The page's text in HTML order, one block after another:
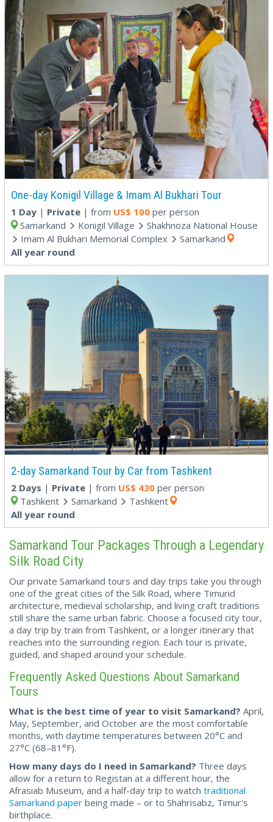
One-day Konigil Village & Imam Al Bukhari Tour
1 Day | Private | from US$ 100 per person
Samarkand
Konigil Village
Shakhnoza National House
Imam Al Bukhari Memorial Complex
Samarkand
All year round
2-day Samarkand Tour by Car from Tashkent
2 Days | Private | from US$ 430 per person
Tashkent
Samarkand
Tashkent
All year round
Samarkand Tour Packages Through a Legendary
Silk Road City
Our private Samarkand tours and day trips take you through
one of the great cities of the Silk Road, where Timurid
architecture, medieval scholarship, and living craft traditions
still share the same urban fabric. Choose a focused city tour,
a day trip by train from Tashkent, or a longer itinerary that
reaches into the surrounding region. Each tour is private,
guided, and shaped around your schedule.
Frequently Asked Questions About Samarkand
Tours
What is the best time of year to visit Samarkand? April,
May, September, and October are the most comfortable
months, with daytime temperatures between 20°C and
27°C (68–81°F).
How many days do I need in Samarkand? Three days
allow for a return to Registan at a different hour, the
Afrasiab Museum, and a half-day trip to watch traditional
Samarkand paper being made – or to Shahrisabz, Timur's
birthplace.